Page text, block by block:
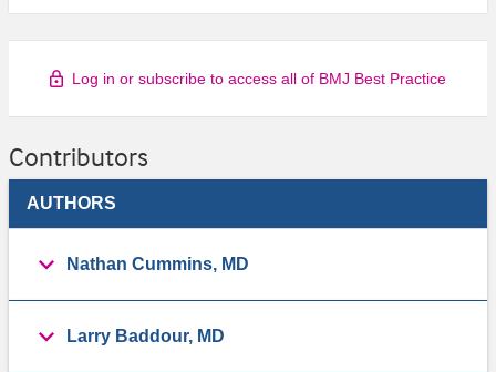
Log in or subscribe to access all of BMJ Best Practice
Contributors
AUTHORS
Nathan Cummins, MD
Larry Baddour, MD